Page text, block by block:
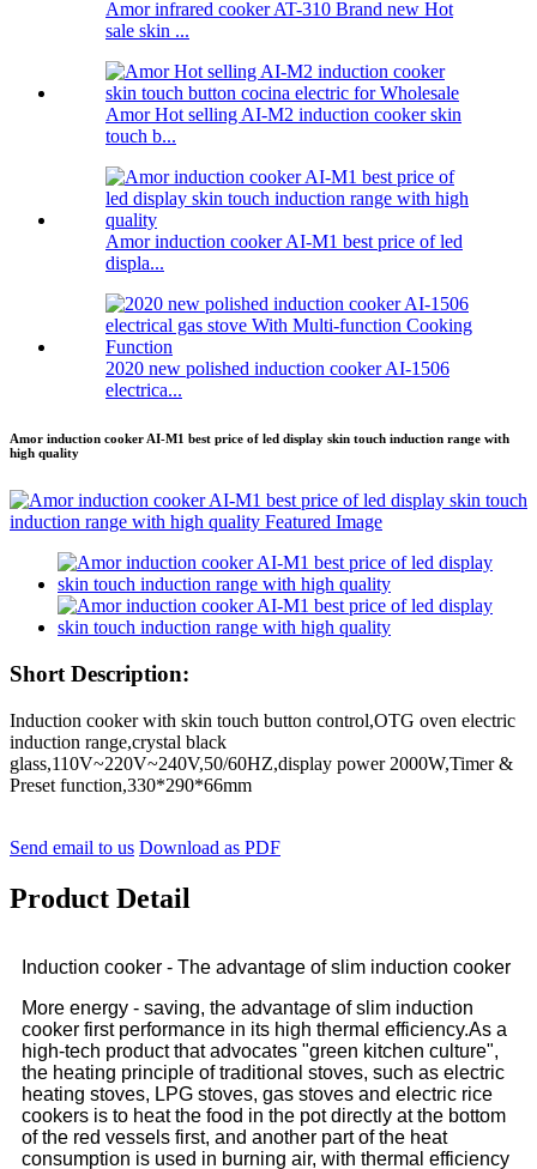
Amor infrared cooker AT-310 Brand new Hot
sale skin ...
Amor Hot selling AI-M2 induction cooker skin
touch b...
Amor induction cooker AI-M1 best price of led
displa...
2020 new polished induction cooker AI-1506
electrica...
Amor induction cooker AI-M1 best price of led display skin touch induction range with
high quality
Short Description:
Induction cooker with skin touch button control,OTG oven electric
induction range,crystal black
glass,110V~220V~240V,50/60HZ,display power 2000W,Timer &
Preset function,330*290*66mm
Send email to us Download as PDF
Product Detail
Induction cooker - The advantage of slim induction cooker
More energy - saving, the advantage of slim induction
cooker first performance in its high thermal efficiency.As a
high-tech product that advocates "green kitchen culture",
the heating principle of traditional stoves, such as electric
heating stoves, LPG stoves, gas stoves and electric rice
cookers is to heat the food in the pot directly at the bottom
of the red vessels first, and another part of the heat
consumption is used in burning air, with thermal efficiency